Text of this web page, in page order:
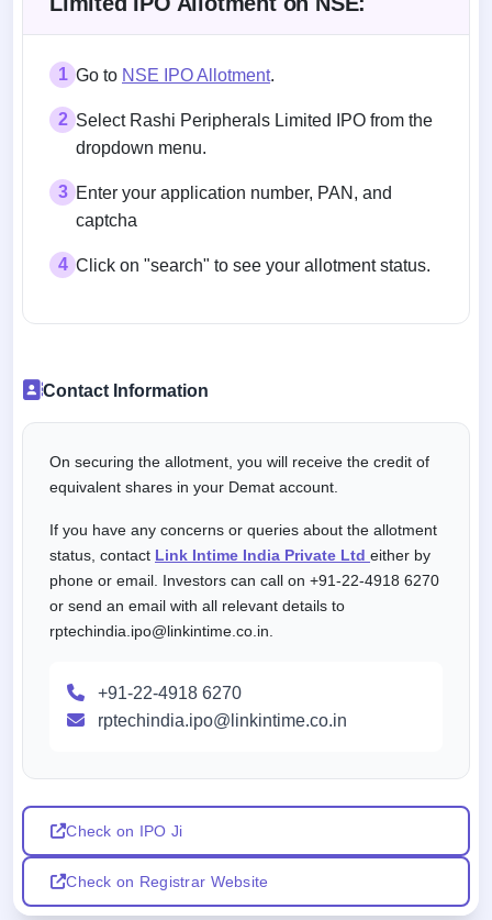
1 Go to NSE IPO Allotment.
2 Select Rashi Peripherals Limited IPO from the
dropdown menu.
3 Enter your application number, PAN, and
captcha
4 Click on "search" to see your allotment status.
Contact Information
On securing the allotment, you will receive the credit of
equivalent shares in your Demat account.
If you have any concerns or queries about the allotment
status, contact Link Intime India Private Ltd either by
phone or email. Investors can call on +91-22-4918 6270
or send an email with all relevant details to
rptechindia.ipo@linkintime.co.in.
+91-22-4918 6270
rptechindia.ipo@linkintime.co.in
Check on IPO Ji
Check on Registrar Website